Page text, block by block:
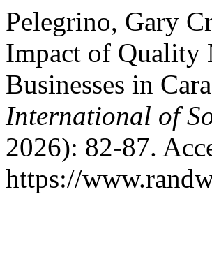
Pelegrino, Gary
Impact of Quality
Businesses in
International of
2026): 82-87.
https://